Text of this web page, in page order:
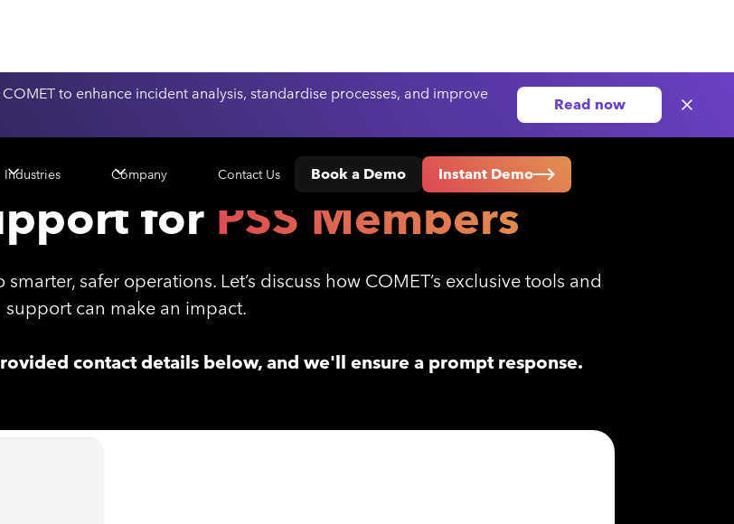
to enhance incident analysis, standardise processes, and improve
Read now
Industries Company Contact Us Book a Demo Instant Demo
for PSS Members
safer operations. Let’s discuss how COMET’s exclusive tools and
support can make an impact.
contact details below, and we'll ensure a prompt response.